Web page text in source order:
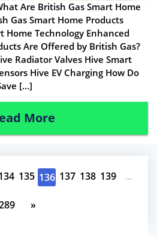
Are British Gas Smart Home
Gas Smart Home Products
Home Technology Enhanced
Are Offered by British Gas?
Radiator Valves Hive Smart
Hive EV Charging How Do
[…]
More
135 136 137 138 139 ...
»